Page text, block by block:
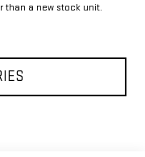
than a new stock unit.